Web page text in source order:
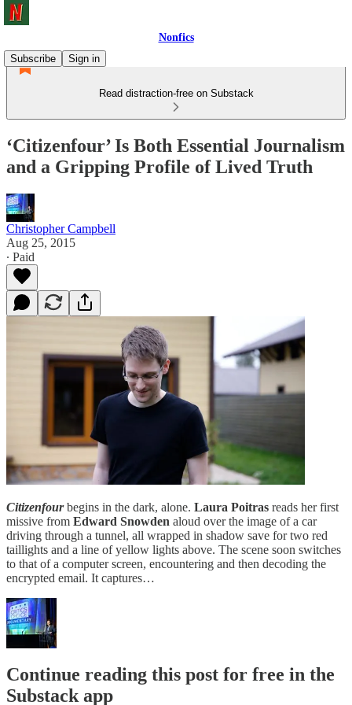
Nonfics
Subscribe
Sign in
Read distraction-free on Substack
‘Citizenfour’ Is Both Essential Journalism
and a Gripping Profile of Lived Truth
Christopher Campbell
Aug 25, 2015
∙ Paid
Citizenfourbegins in the dark, alone. Laura Poitras reads her first
missive from Edward Snowden aloud over the image of a car
driving through a tunnel, all wrapped in shadow save for two red
taillights and a line of yellow lights above. The scene soon switches
to that of a computer screen, encountering and then decoding the
encrypted email. It captures…
Continue reading this post for free in the
Substack app